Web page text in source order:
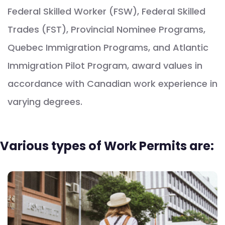
Federal Skilled Worker (FSW), Federal Skilled
Trades (FST), Provincial Nominee Programs,
Quebec Immigration Programs, and Atlantic
Immigration Pilot Program, award values in
accordance with Canadian work experience in
varying degrees.
Various types of Work Permits are: